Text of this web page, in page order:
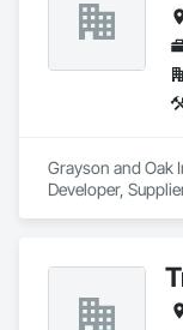
Grayson and Oak
Developer,
Suppression
Management,